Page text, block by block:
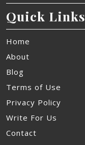
Quick Links
Home
About
Blog
Terms of Use
Privacy Policy
Write For Us
Contact